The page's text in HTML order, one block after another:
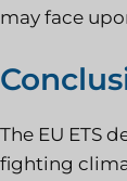
may face
The EU ETS
fighting